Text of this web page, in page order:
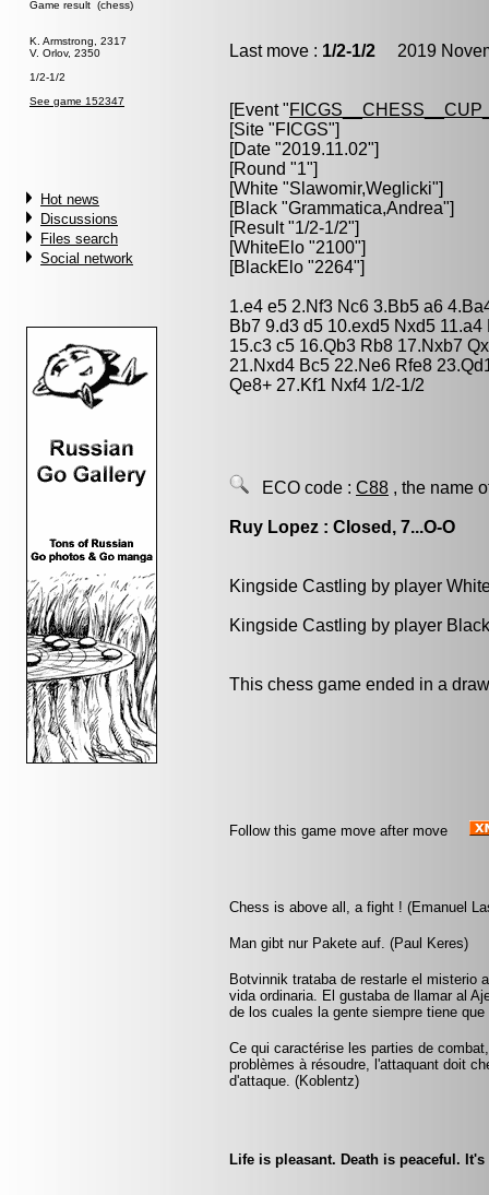
Game result (chess)
K. Armstrong, 2317
V. Orlov, 2350
1/2-1/2
See game 152347
Hot news
Discussions
Files search
Social network
Last move : 1/2-1/2 2019
[Event "
[Site "FICGS"]
[Date "2019.11.02"]
[Round "1"]
[White "Slawomir,Weglicki"]
[Black "Grammatica,Andrea"]
[Result "1/2-1/2"]
[WhiteElo "2100"]
[BlackElo "2264"]
1.e4 e5 2.Nf3 Nc6 3.Bb5 a6
Bb7 9.d3 d5 10.exd5 Nxd5
15.c3 c5 16.Qb3 Rb8 17.Nxb7
21.Nxd4 Bc5 22.Ne6 Rfe8
Qe8+ 27.Kf1 Nxf4 1/2-1/2
ECO code : C88 , the name
Ruy Lopez : Closed, 7...O-O
Kingside Castling by player
Kingside Castling by player
This chess game ended in a
Follow this game move after move
Chess is above all, a fight ! (Emanuel
Man gibt nur Pakete auf. (Paul Keres)
Botvinnik trataba de restarle el misterio
vida ordinaria. El gustaba de llamar al
de los cuales la gente siempre tiene
Ce qui caractérise les parties de
problèmes à résoudre, l'attaquant doit
d'attaque. (Koblentz)
Life is pleasant. Death is peaceful.